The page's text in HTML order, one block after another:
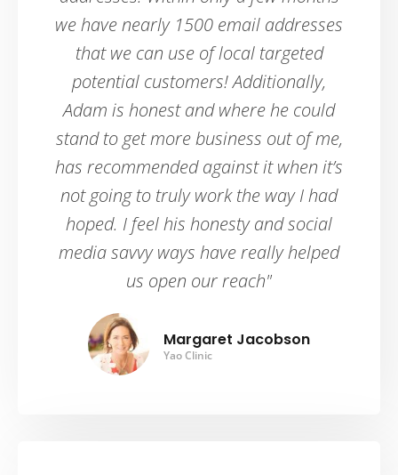
we have nearly 1500 email addresses
that we can use of local targeted
potential customers! Additionally,
Adam is honest and where he could
stand to get more business out of me,
has recommended against it when it’s
not going to truly work the way I had
hoped. I feel his honesty and social
media savvy ways have really helped
us open our reach"
Margaret Jacobson
Yao Clinic